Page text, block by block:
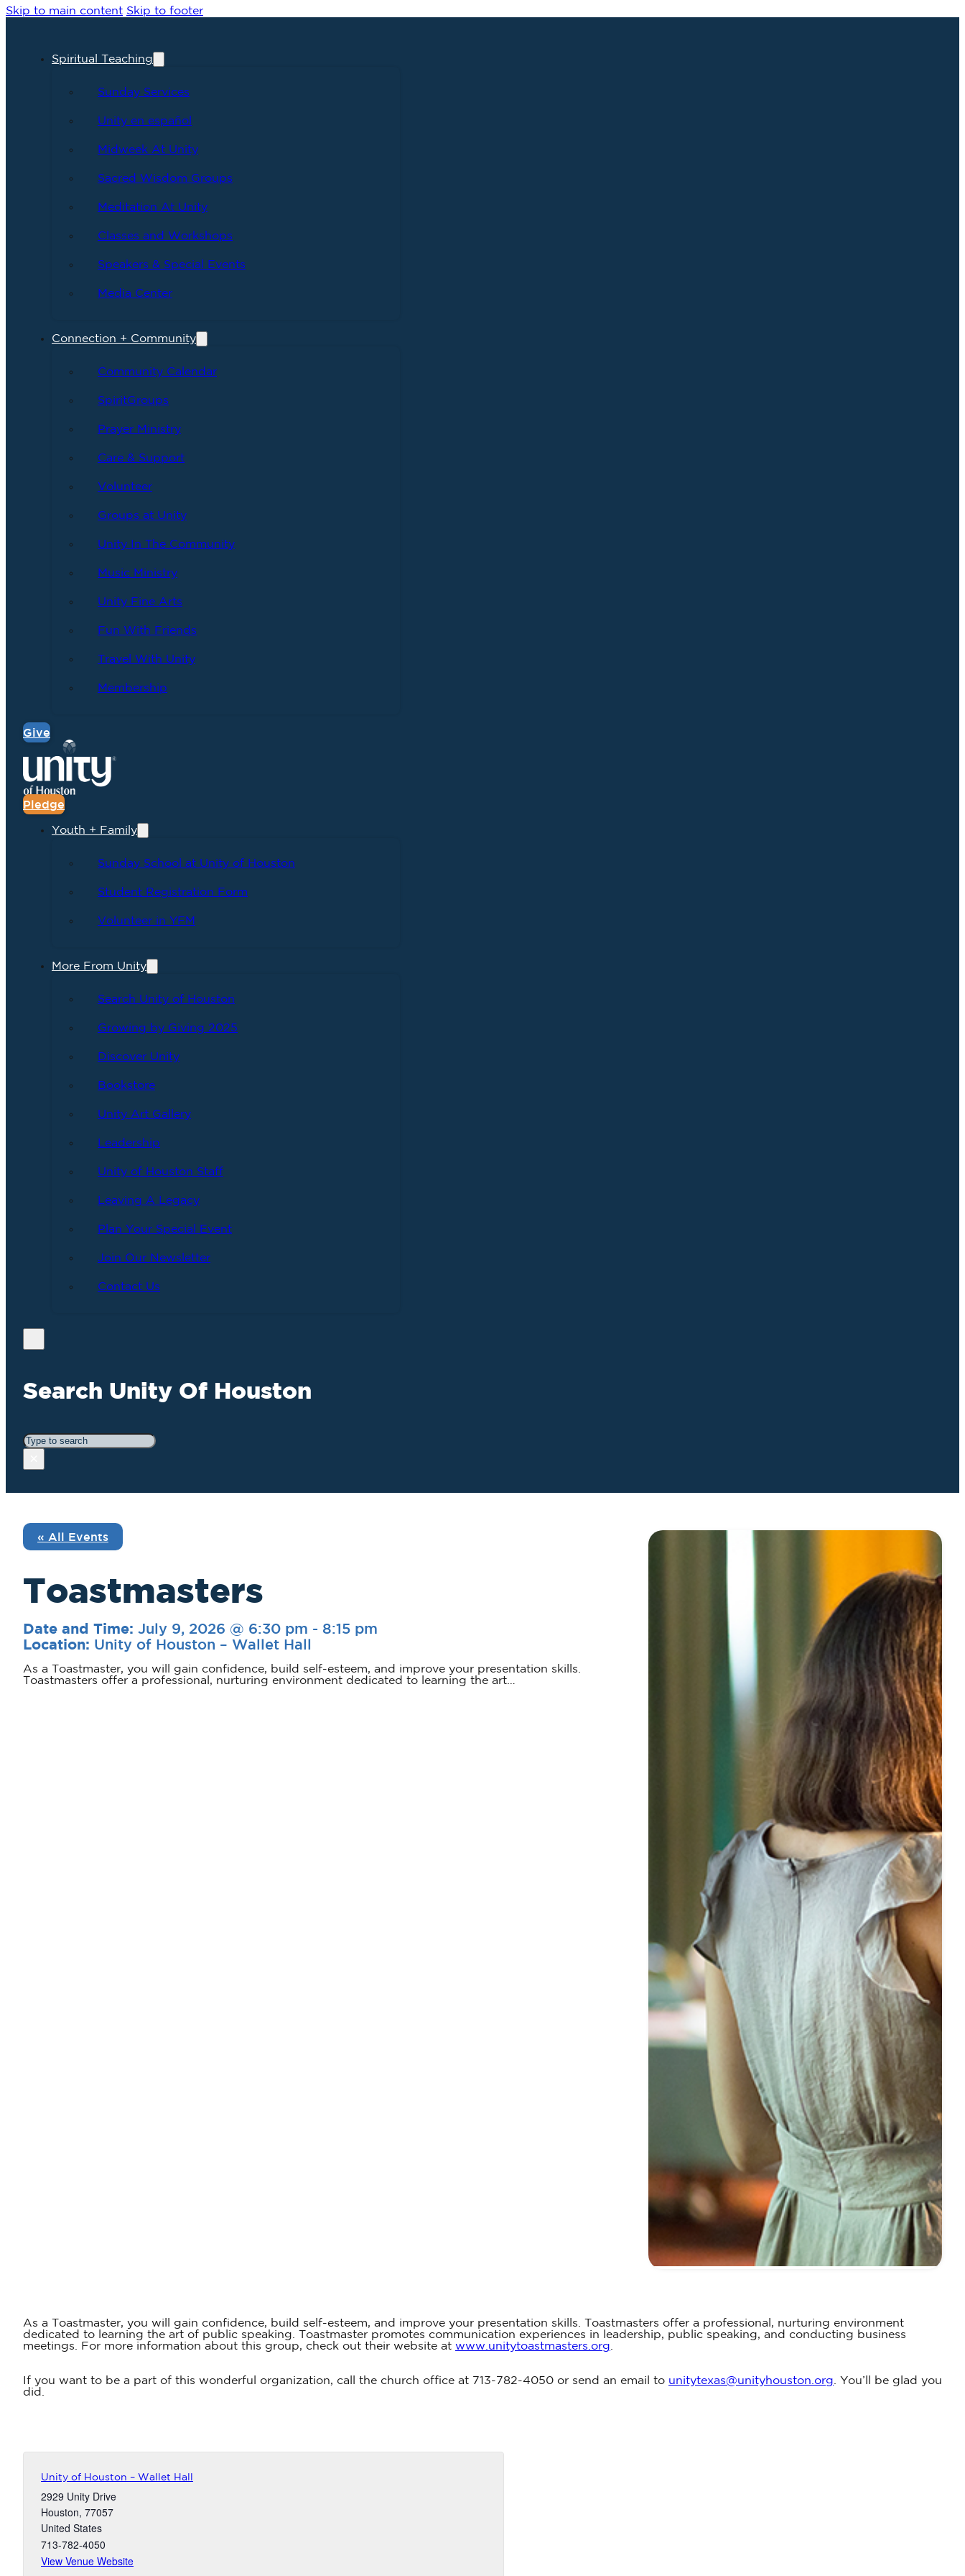
Skip to main content Skip to footer
Spiritual Teaching
Sunday Services
Unity en español
Midweek At Unity
Sacred Wisdom Groups
Meditation At Unity
Classes and Workshops
Speakers & Special Events
Media Center
Connection + Community
Community Calendar
SpiritGroups
Prayer Ministry
Care & Support
Volunteer
Groups at Unity
Unity In The Community
Music Ministry
Unity Fine Arts
Fun With Friends
Travel With Unity
Membership
Give
Pledge
Youth + Family
Sunday School at Unity of Houston
Student Registration Form
Volunteer in YFM
More From Unity
Search Unity of Houston
Growing by Giving 2025
Discover Unity
Bookstore
Unity Art Gallery
Leadership
Unity of Houston Staff
Leaving A Legacy
Plan Your Special Event
Join Our Newsletter
Contact Us
Search Unity Of Houston
Search
« All Events
Toastmasters
Date and Time: July 9, 2026 @ 6:30 pm - 8:15 pm
Location: Unity of Houston – Wallet Hall
As a Toastmaster, you will gain confidence, build self-esteem, and improve your presentation skills.
Toastmasters offer a professional, nurturing environment dedicated to learning the art…
As a Toastmaster, you will gain confidence, build self-esteem, and improve your presentation skills. Toastmasters offer a professional, nurturing environment
dedicated to learning the art of public speaking. Toastmaster promotes communication experiences in leadership, public speaking, and conducting business
meetings. For more information about this group, check out their website at www.unitytoastmasters.org.
If you want to be a part of this wonderful organization, call the church office at 713-782-4050 or send an email to unitytexas@unityhouston.org. You’ll be glad you
did.
Unity of Houston – Wallet Hall
2929 Unity Drive
Houston, 77057
United States
713-782-4050
View Venue Website